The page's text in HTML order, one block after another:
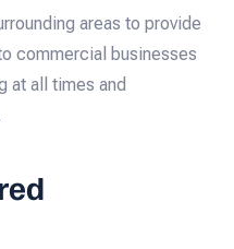
areas to provide
commercial businesses
at all times and